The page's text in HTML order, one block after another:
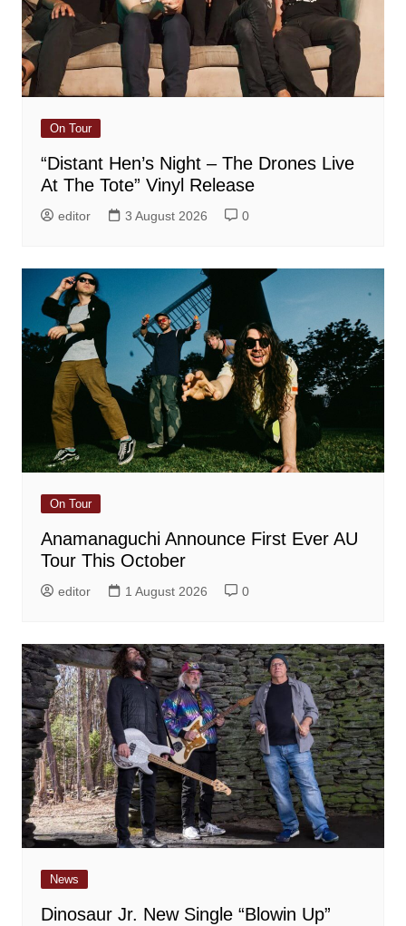
On Tour
“Distant Hen’s Night – The Drones Live
At The Tote” Vinyl Release
editor 3 August 2026 0
On Tour
Anamanaguchi Announce First Ever AU
Tour This October
editor 1 August 2026 0
News
Dinosaur Jr. New Single “Blowin Up”